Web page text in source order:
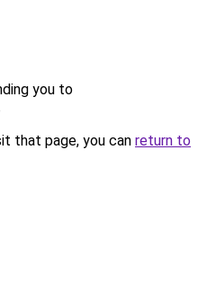
you to
that page, you can return to